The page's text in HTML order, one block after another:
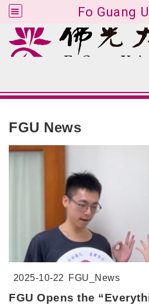
Fo Guang
FGU News
2025-10-22 FGU_News
FGU Opens the